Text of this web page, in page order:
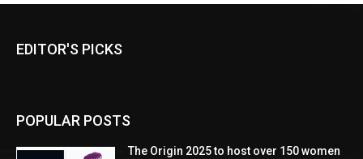
EDITOR'S PICKS
POPULAR POSTS
The Origin 2025 to host over 150 women